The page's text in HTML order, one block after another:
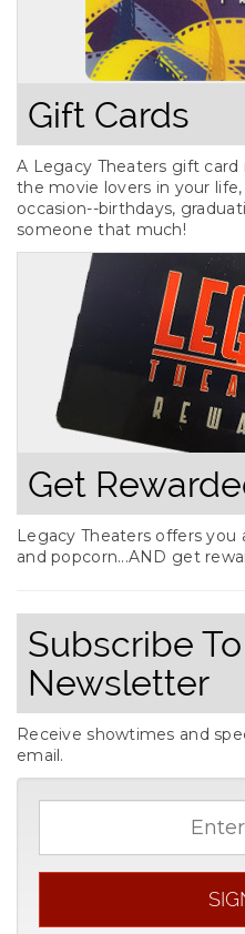
Gift Cards
A Legacy Theaters gift
the movie lovers in your
occasion--birthdays,
someone that much!
Get
Legacy Theaters offers
and popcorn...AND get
Subscribe
Newsletter
Receive showtimes and
email.